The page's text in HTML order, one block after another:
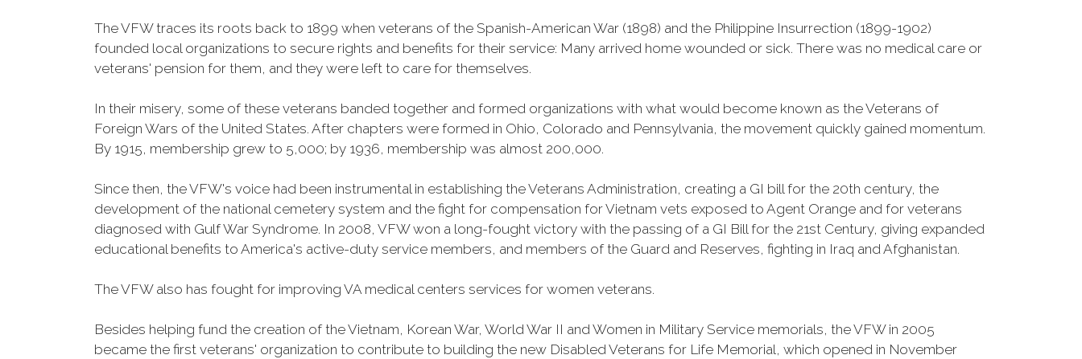
The VFW traces its roots back to 1899 when veterans of the Spanish-American War (1898) and the Philippine Insurrection (1899-1902)
founded local organizations to secure rights and benefits for their service: Many arrived home wounded or sick. There was no medical care or
veterans' pension for them, and they were left to care for themselves.
In their misery, some of these veterans banded together and formed organizations with what would become known as the Veterans of
Foreign Wars of the United States. After chapters were formed in Ohio, Colorado and Pennsylvania, the movement quickly gained momentum.
By 1915, membership grew to 5,000; by 1936, membership was almost 200,000.
Since then, the VFW's voice had been instrumental in establishing the Veterans Administration, creating a GI bill for the 20th century, the
development of the national cemetery system and the fight for compensation for Vietnam vets exposed to Agent Orange and for veterans
diagnosed with Gulf War Syndrome. In 2008, VFW won a long-fought victory with the passing of a GI Bill for the 21st Century, giving expanded
educational benefits to America's active-duty service members, and members of the Guard and Reserves, fighting in Iraq and Afghanistan.
The VFW also has fought for improving VA medical centers services for women veterans.
Besides helping fund the creation of the Vietnam, Korean War, World War II and Women in Military Service memorials, the VFW in 2005
became the first veterans' organization to contribute to building the new Disabled Veterans for Life Memorial, which opened in November